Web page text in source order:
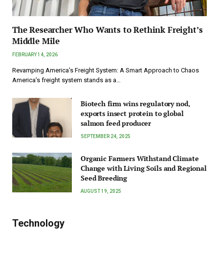
The Researcher Who Wants to Rethink Freight’s
Middle Mile
FEBRUARY 14, 2026
Revamping America’s Freight System: A Smart Approach to Chaos
America’s freight system stands as a…
Biotech firm wins regulatory nod,
exports insect protein to global
salmon feed producer
SEPTEMBER 24, 2025
Organic Farmers Withstand Climate
Change with Living Soils and Regional
Seed Breeding
AUGUST 19, 2025
Technology